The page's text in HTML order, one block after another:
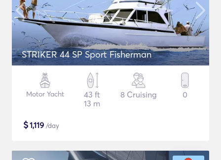
STRIKER 44 SP Sport Fisherman
Motor Yacht
43 ft
13 m
8 Cruising 0
$1,119 /day